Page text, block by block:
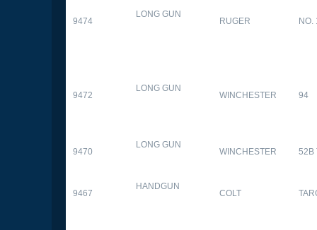
9474
LONG GUN
RUGER NO.
9472
LONG GUN
WINCHESTER 94
9470
LONG GUN
WINCHESTER 52B
9467
HANDGUN
COLT